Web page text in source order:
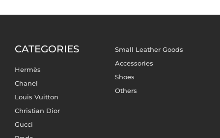
CATEGORIES
Hermès
Chanel
Louis Vuitton
Christian Dior
Gucci
Small Leather Goods
Accessories
Shoes
Others